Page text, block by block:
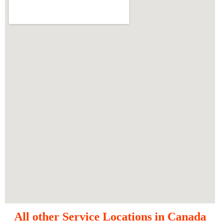
All other Service Locations in Canada